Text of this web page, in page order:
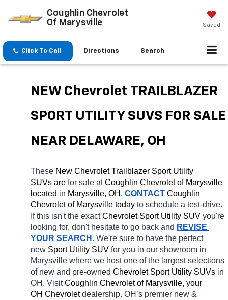
Coughlin Chevrolet
Of Marysville
Saved
Click To Call Directions Search
NEW Chevrolet TRAILBLAZER
SPORT UTILITY SUVS FOR SALE
NEAR DELAWARE, OH
These New Chevrolet Trailblazer Sport Utility
SUVs are for sale at Coughlin Chevrolet of Marysville
located in Marysville, OH. CONTACT Coughlin
Chevrolet of Marysville today to schedule a test-drive.
If this isn't the exact Chevrolet Sport Utility SUV you're
looking for, don't hesitate to go back and REVISE
YOUR SEARCH . We're sure to have the perfect
new Sport Utility SUV for you in our showroom in
Marysville where we host one of the largest selections
of new and pre-owned Chevrolet Sport Utility SUVs in
OH. Visit Coughlin Chevrolet of Marysville, your
OH Chevrolet dealership. OH’s premier new &